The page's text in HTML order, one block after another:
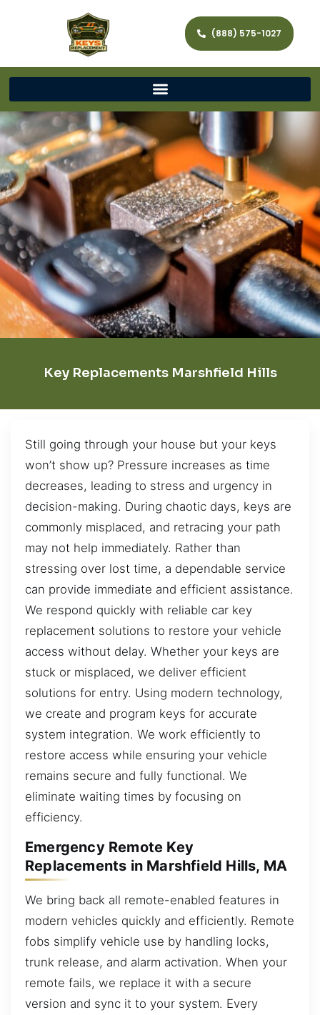
(888) 575-1027
Key Replacements Marshfield Hills
Still going through your house but your keys
won’t show up? Pressure increases as time
decreases, leading to stress and urgency in
decision-making. During chaotic days, keys are
commonly misplaced, and retracing your path
may not help immediately. Rather than
stressing over lost time, a dependable service
can provide immediate and efficient assistance.
We respond quickly with reliable car key
replacement solutions to restore your vehicle
access without delay. Whether your keys are
stuck or misplaced, we deliver efficient
solutions for entry. Using modern technology,
we create and program keys for accurate
system integration. We work efficiently to
restore access while ensuring your vehicle
remains secure and fully functional. We
eliminate waiting times by focusing on
efficiency.
Emergency Remote Key
Replacements in Marshfield Hills, MA
We bring back all remote-enabled features in
modern vehicles quickly and efficiently. Remote
fobs simplify vehicle use by handling locks,
trunk release, and alarm activation. When your
remote fails, we replace it with a secure
version and sync it to your system. Every